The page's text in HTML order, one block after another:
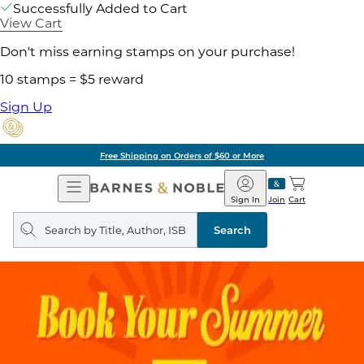
Successfully Added to Cart
View Cart
Don't miss earning stamps on your purchase!
10 stamps = $5 reward
Sign Up
Free Shipping on Orders of $60 or More
Open
Navigation
Barnes
&
Noble
Join
Sign In Cart
Search
query
Search